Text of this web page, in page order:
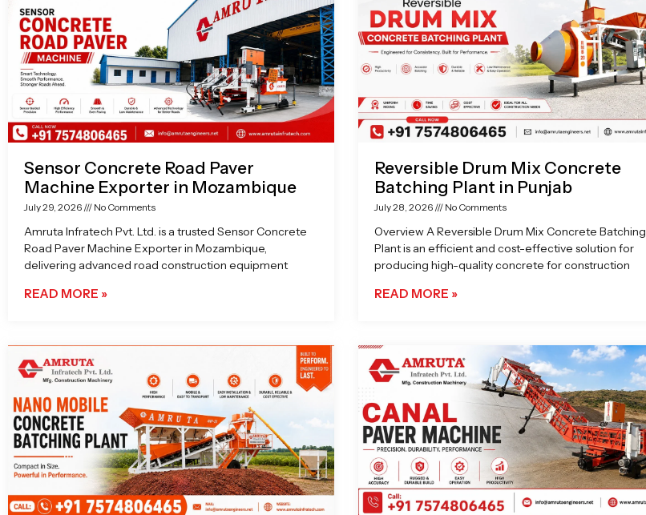
Sensor Concrete Road Paver
Machine Exporter in Mozambique
July 29, 2026 No Comments
Amruta Infratech Pvt. Ltd. is a trusted Sensor Concrete
Road Paver Machine Exporter in Mozambique,
delivering advanced road construction equipment
READ MORE »
Reversible Drum Mix Concrete
Batching Plant in Punjab
July 28, 2026 No Comments
Overview A Reversible Drum Mix Concrete Batching
Plant is an efficient and cost-effective solution for
producing high-quality concrete for construction
READ MORE »